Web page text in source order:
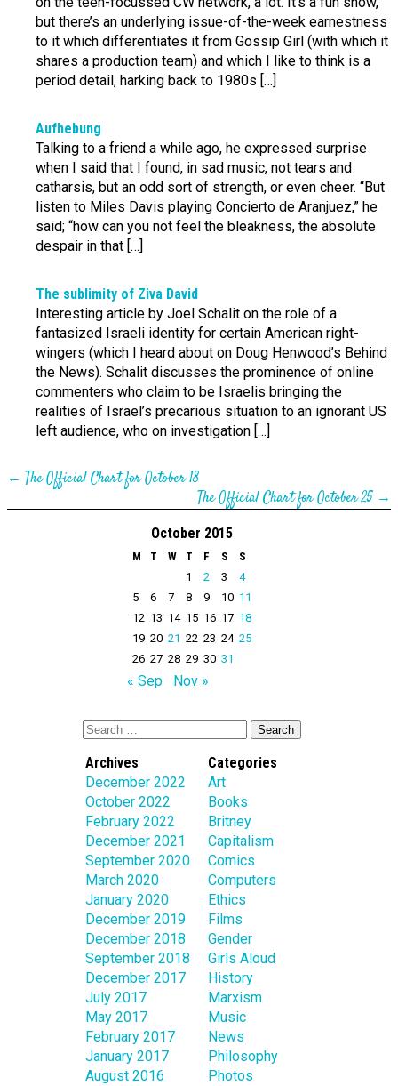
but there’s an underlying issue-of-the-week earnestness
to it which differentiates it from Gossip Girl (with which it
shares a production team) and which I like to think is a
period detail, harking back to 1980s […]
Aufhebung
Talking to a friend a while ago, he expressed surprise
when I said that I found, in sad music, not tears and
catharsis, but an odd sort of strength, or even cheer. “But
listen to Miles Davis playing Concierto de Aranjuez,” he
said; “how can you not feel the bleakness, the absolute
despair in that […]
The sublimity of Ziva David
Interesting article by Joel Schalit on the role of a
fantasized Israeli identity for certain American right-
wingers (which I heard about on Doug Henwood’s Behind
the News). Schalit discusses the prominence of online
commenters who claim to be Israelis bringing the
realities of Israel’s precarious situation to an ignorant US
left audience, who on investigation […]
← The Official Chart for October 18
The Official Chart for October 25 →
October 2015
M T W T F S
S
1
2 3
4
5
6 7 8 9 10 11
12 13 14 15 16 17 18
19 20 21 22 23 24 25
26 27 28 29 30 31
« Sep Nov »
Archives
December 2022
October 2022
February 2022
December 2021
September 2020
March 2020
January 2020
December 2019
December 2018
September 2018
December 2017
July 2017
May 2017
February 2017
January 2017
August 2016
Categories
Art
Books
Britney
Capitalism
Comics
Computers
Ethics
Films
Gender
Girls Aloud
History
Marxism
Music
News
Philosophy
Photos